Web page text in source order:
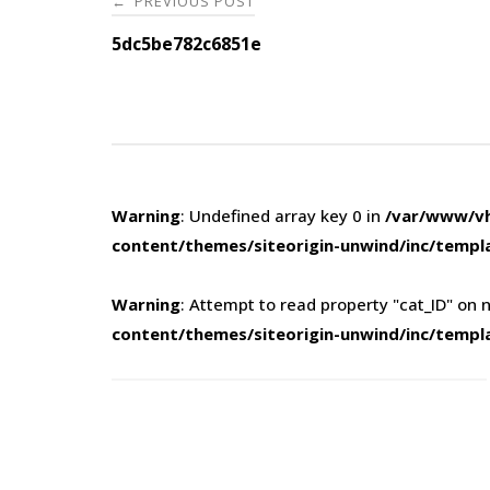
navigation
5dc5be782c6851e
Warning: Undefined array key 0 in /var/www/
content/themes/siteorigin-unwind/inc/
Warning: Attempt to read property "cat_ID" on
content/themes/siteorigin-unwind/inc/